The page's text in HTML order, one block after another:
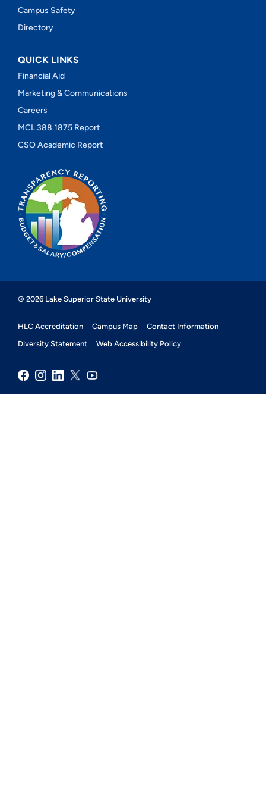
Campus Safety
Directory
QUICK LINKS
Financial Aid
Marketing & Communications
Careers
MCL 388.1875 Report
CSO Academic Report
© 2026 Lake Superior State University
HLC Accreditation Campus Map
Contact Information
Diversity Statement
Web Accessibility Policy